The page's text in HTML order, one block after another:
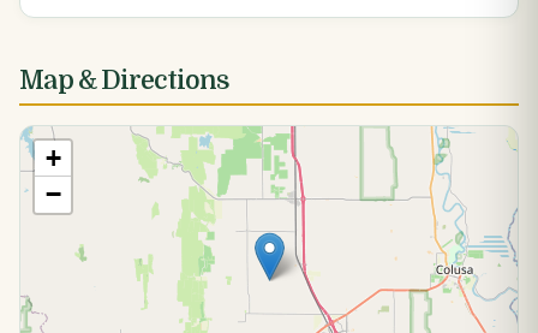
Map & Directions
+
−